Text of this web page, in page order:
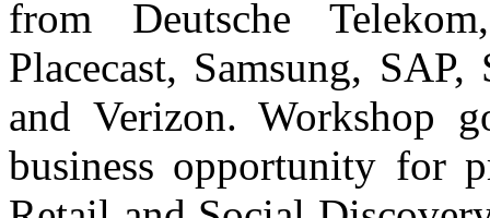
from Deutsche
Placecast, Samsung,
and Verizon. Workshop
business opportunity for